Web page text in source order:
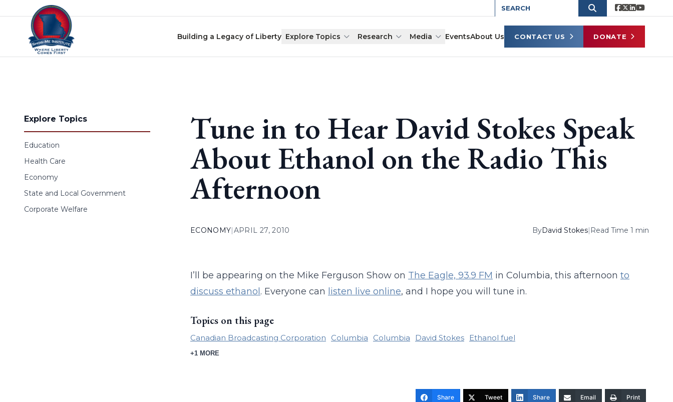
Skip to content
Building a Legacy of Liberty Explore Topics Research Media EventsAbout Us CONTACT US DONATE
Explore Topics
Education
Health Care
Economy
State and Local Government
Corporate Welfare
Tune in to Hear David Stokes Speak
About Ethanol on the Radio This
Afternoon
ECONOMY|APRIL 27, 2010 ByDavid Stokes| Read Time 1 min
I’ll be appearing on the Mike Ferguson Show on The Eagle, 93.9 FM in Columbia, this afternoon to
discuss ethanol . Everyone can listen live online, and I hope you will tune in.
Topics on this page
Canadian Broadcasting Corporation Columbia Columbia David Stokes Ethanol fuel
+1 MORE
Share Tweet Share Email Print